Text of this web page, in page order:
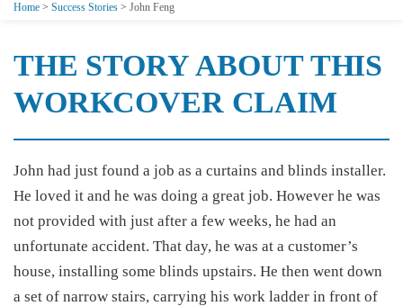
Home > Success Stories > John Feng
THE STORY ABOUT THIS
WORKCOVER CLAIM
John had just found a job as a curtains and blinds installer.
He loved it and he was doing a great job. However he was
not provided with just after a few weeks, he had an
unfortunate accident. That day, he was at a customer’s
house, installing some blinds upstairs. He then went down
a set of narrow stairs, carrying his work ladder in front of